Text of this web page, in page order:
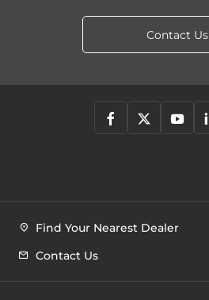
Contact Us
Find Your Nearest Dealer
Contact Us